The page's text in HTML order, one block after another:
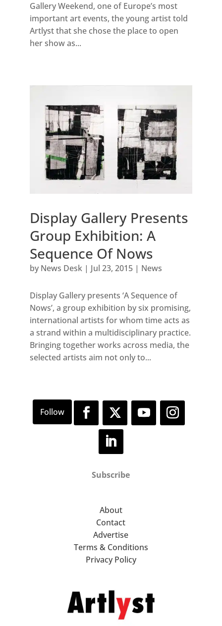
Gallery Weekend, one of Europe’s most
important art events, the young artist told
Artlyst that she chose the place to open
her show as...
Display Gallery Presents
Group Exhibition: A
Sequence Of Nows
by News Desk| Jul 23, 2015| News
Display Gallery presents ‘A Sequence of
Nows’, a group exhibition by six promising,
international artists for whom time acts as
a strand within a multidisciplinary practice.
Bringing together works across media, the
selected artists aim not only to...
Subscribe
About
Contact
Advertise
Terms & Conditions
Privacy Policy